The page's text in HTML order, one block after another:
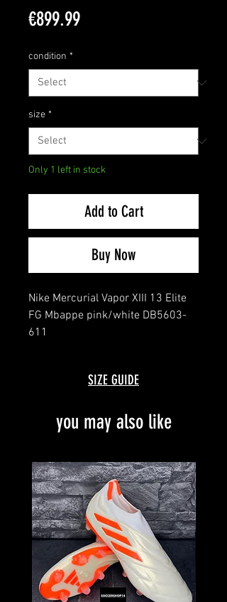
€899.99Price
condition *
size *
Only 1 left in stock
Add to Cart
Buy Now
Nike Mercurial Vapor XIII 13 Elite
FG Mbappe pink/white DB5603-
611
SIZE GUIDE
you may also like